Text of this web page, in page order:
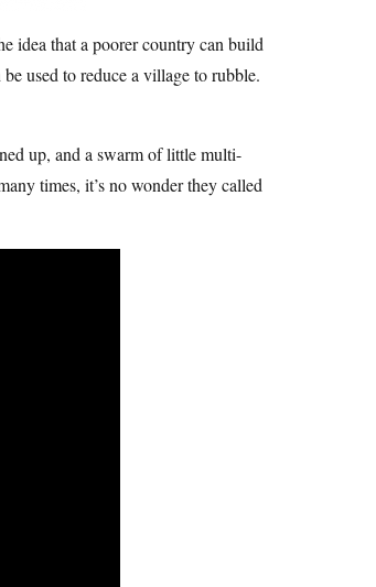
idea that a poorer country can build
used to reduce a village to rubble.
up, and a swarm of little multi-
times, it’s no wonder they called